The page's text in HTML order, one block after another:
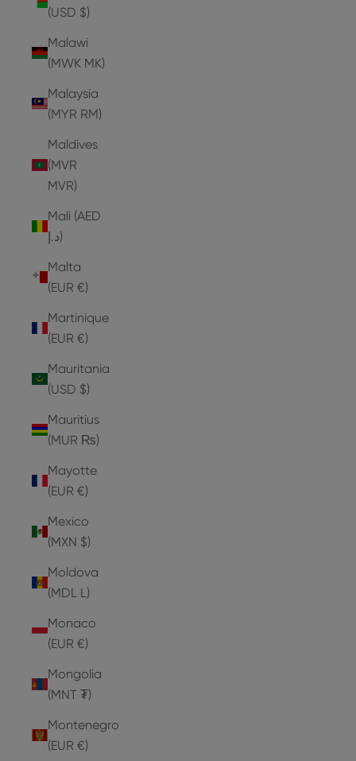
(USD $)
Malawi
(MWK MK)
Malaysia
(MYR RM)
Maldives
(MVR
MVR)
Mali (AED
د.إ)
Malta
(EUR €)
Martinique
(EUR €)
Mauritania
(USD $)
Mauritius
(MUR ₨)
Mayotte
(EUR €)
Mexico
(MXN $)
Moldova
(MDL L)
Monaco
(EUR €)
Mongolia
(MNT ₮)
Montenegro
(EUR €)